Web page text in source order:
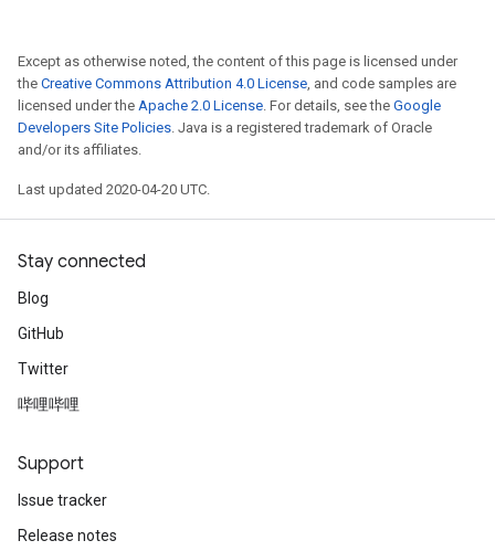
Except as otherwise noted, the content of this page is licensed under
the Creative Commons Attribution 4.0 License, and code samples are
licensed under the Apache 2.0 License. For details, see the Google
Developers Site Policies. Java is a registered trademark of Oracle
and/or its affiliates.
Last updated 2020-04-20 UTC.
Stay connected
Blog
GitHub
Twitter
哔哩哔哩
Support
Issue tracker
Release notes